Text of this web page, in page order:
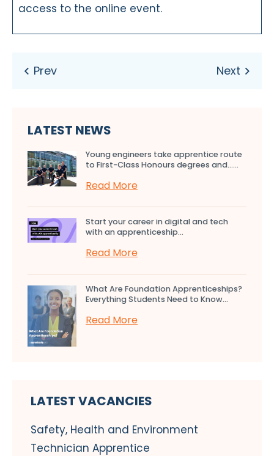
access to the online event.
LATEST NEWS
Young engineers take apprentice route
to First-Class Honours degrees and…...
Read More
Start your career in digital and tech
with an apprenticeship...
Read More
What Are Foundation Apprenticeships?
Everything Students Need to Know...
Read More
LATEST VACANCIES
Safety, Health and Environment
Technician Apprentice